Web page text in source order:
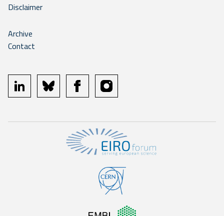
Disclaimer
Archive
Contact
linkedin bluesky facebookinstagram